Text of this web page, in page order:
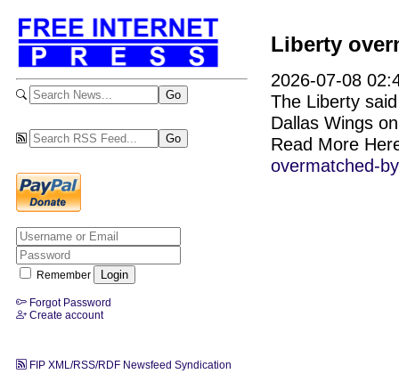
Remember
Forgot Password
Create account
FIP XML/RSS/RDF Newsfeed Syndication
Liberty
2026-07-08
The Liberty
Dallas Wings
Read More
overmatched-